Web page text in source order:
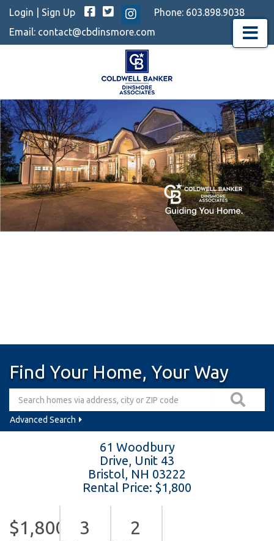
Login Sign Up Facebook
TwitterInstagram
Phone: 603.898.9038
Email: contact@cbdinsmore.com Menu
Find Your Home, Your Way
Advanced Search
61 Woodbury
Drive, Unit 43
Bristol, NH 03222
Rental Price: $1,800
$1,800 3 2